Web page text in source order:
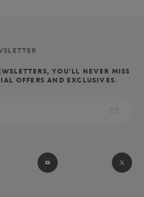
YOU'LL NEVER MISS
OFFERS AND EXCLUSIVES.